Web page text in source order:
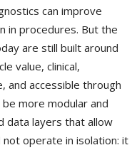
can improve
in procedures. But the
are still built around
value, clinical,
and accessible through
more modular and
data layers that allow
operate in isolation: it